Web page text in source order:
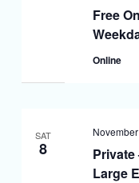
Free
Online
SAT
8
Large